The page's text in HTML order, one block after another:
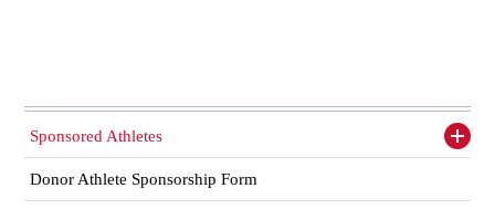
Sponsored Athletes
Donor Athlete Sponsorship Form